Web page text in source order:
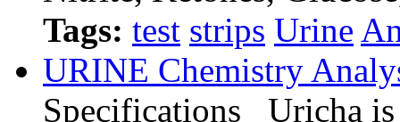
Tags: test strips Urine
URINE Chemistry
Specifications Uricha is